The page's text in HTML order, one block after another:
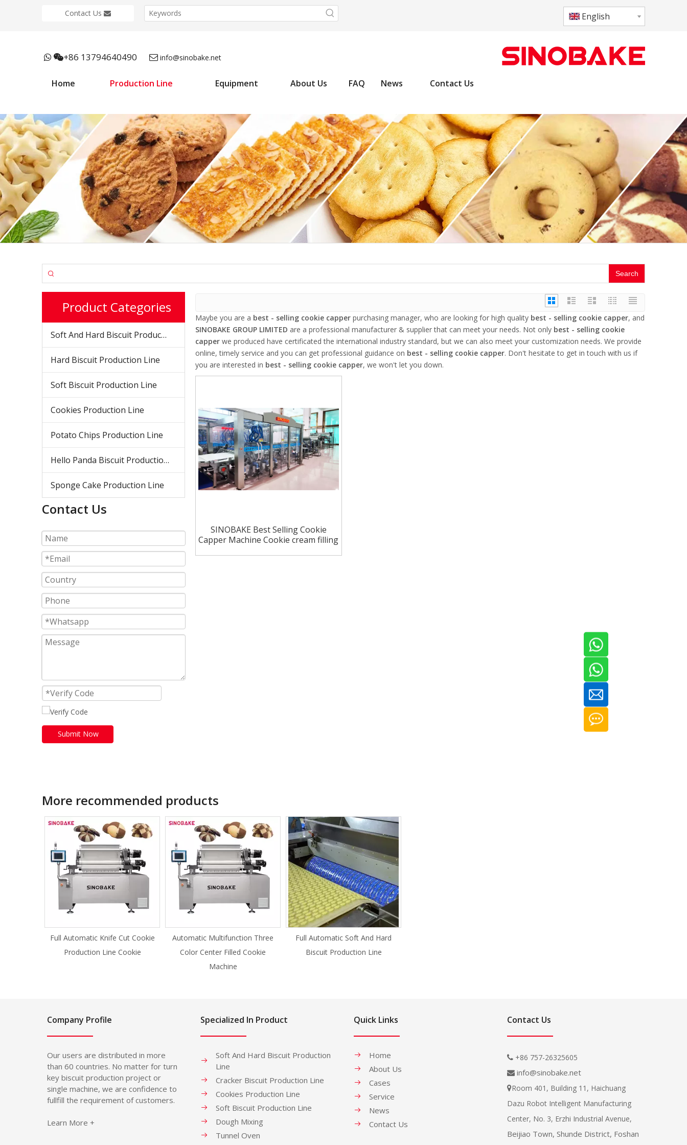
Contact Us English
 +86 13794640490  info@sinobake.net
Home Production Line Equipment About Us FAQ News Contact Us
Search
Product Categories
Soft And Hard Biscuit Production Line
Hard Biscuit Production Line
Soft Biscuit Production Line
Cookies Production Line
Potato Chips Production Line
Hello Panda Biscuit Production Line
Sponge Cake Production Line
Contact Us
Submit Now
Maybe you are a best - selling cookie capper purchasing manager, who are looking for high quality best - selling cookie capper, and
SINOBAKE GROUP LIMITED are a professional manufacturer & supplier that can meet your needs. Not only best - selling cookie
capper we produced have certificated the international industry standard, but we can also meet your customization needs. We provide
online, timely service and you can get professional guidance on best - selling cookie capper. Don't hesitate to get in touch with us if
you are interested in best - selling cookie capper, we won't let you down.
SINOBAKE Best Selling Cookie
Capper Machine Cookie cream filling
More recommended products
Full Automatic Knife Cut Cookie
Production Line Cookie
Automatic Multifunction Three
Color Center Filled Cookie
Machine
Full Automatic Soft And Hard
Biscuit Production Line
Company Profile
Our users are distributed in more
than 60 countries. No matter for turn
key biscuit production project or
single machine, we are confidence to
fullfill the requirement of customers.
Learn More +
Specialized In Product
Soft And Hard Biscuit Production
Line
Cracker Biscuit Production Line
Cookies Production Line
Soft Biscuit Production Line
Dough Mixing
Tunnel Oven
Quick Links
Home
About Us
Cases
Service
News
Contact Us
Contact Us
 +86 757-26325605
 info@sinobake.net
Room 401, Building 11, Haichuang
Dazu Robot Intelligent Manufacturing
Center, No. 3, Erzhi Industrial Avenue,
Beijiao Town, Shunde District, Foshan